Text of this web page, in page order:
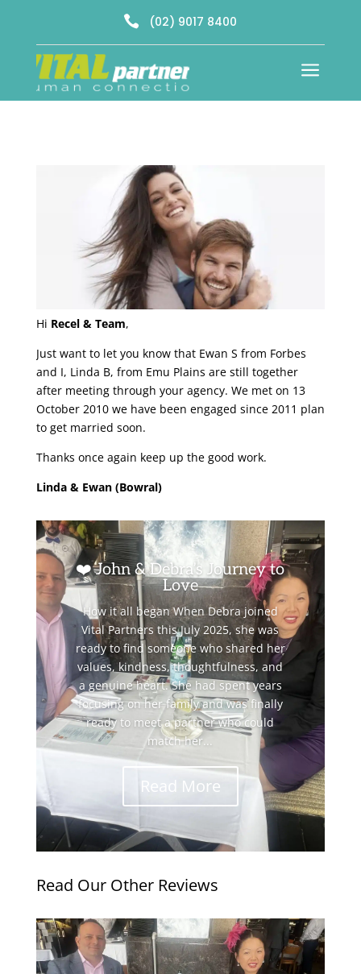
 (02) 9017 8400
a
Hi Recel & Team,
Just want to let you know that Ewan S from Forbes
and I, Linda B, from Emu Plains are still together
after meeting through your agency. We met on 13
October 2010 we have been engaged since 2011 plan
to get married soon.
Thanks once again keep up the good work.
Linda & Ewan (Bowral)
❤️ John & Debra’s Journey to
Love
How it all began When Debra joined
Vital Partners this July 2025, she was
ready to find someone who shared her
values, kindness, thoughtfulness, and
a genuine heart. She had spent years
focusing on her family and was finally
ready to meet a partner who could
match her...
Read More
Read Our Other Reviews